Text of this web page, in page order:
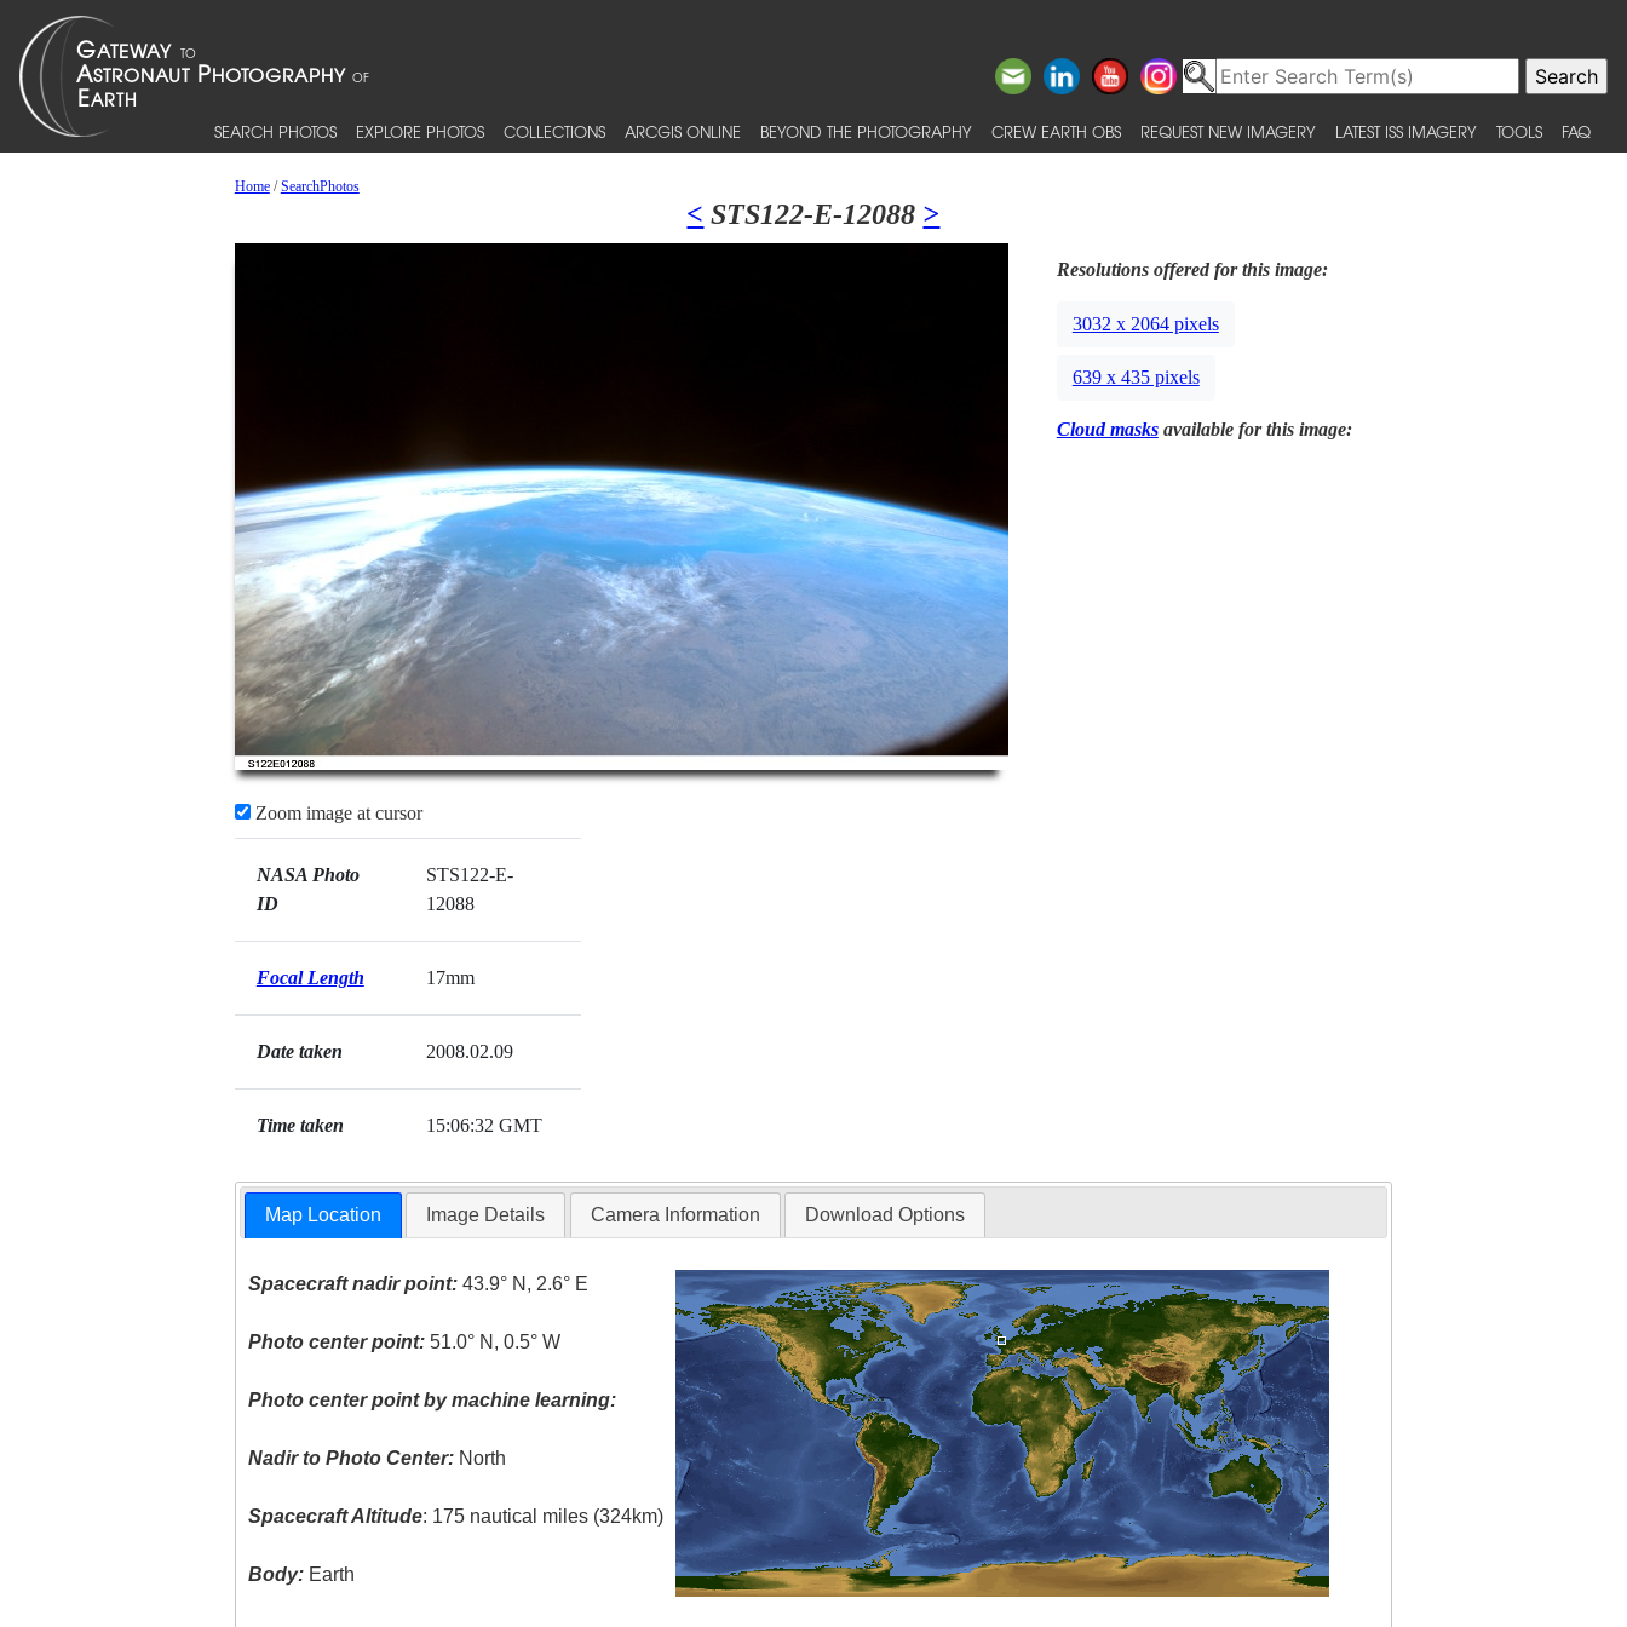
SEARCH PHOTOS EXPLORE PHOTOS COLLECTIONS ARCGIS ONLINE BEYOND THE PHOTOGRAPHY CREW EARTH OBS REQUEST NEW IMAGERY LATEST ISS IMAGERY TOOLS FAQ
Home/SearchPhotos
< STS122-E-12088 >
Zoom image at cursor
NASA Photo
ID
STS122-E-
12088
Focal Length 17mm
Date taken 2008.02.09
Time taken 15:06:32 GMT
Resolutions offered for this image:
3032 x 2064 pixels
639 x 435 pixels
Cloud masksavailable for this image:
Map Location Image Details Camera Information Download Options
Spacecraft nadir point: 43.9° N, 2.6° E
Photo center point: 51.0° N, 0.5° W
Photo center point by machine learning:
Nadir to Photo Center: North
Spacecraft Altitude: 175 nautical miles (324km)
Body: Earth